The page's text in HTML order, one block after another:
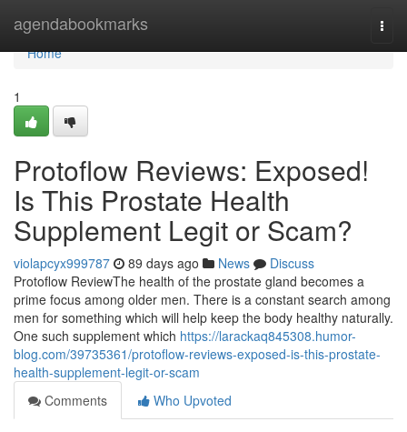
agendabookmarks
Home
Home
1
Protoflow Reviews: Exposed!
Is This Prostate Health
Supplement Legit or Scam?
violapcyx999787 89 days ago News
Discuss
Protoflow Review​ The health of the prostate gland becomes a
prime focus among older men. There is a constant search among
men for something which will help keep the body healthy naturally.
One such supplement which https://larackaq845308.humor-
blog.com/39735361/protoflow-reviews-exposed-is-this-prostate-
health-supplement-legit-or-scam
Comments
Who Upvoted